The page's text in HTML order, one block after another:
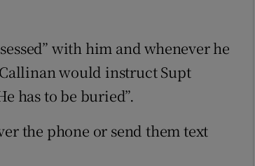
with him and whenever he
would instruct Supt
has to be buried”.
the phone or send them text